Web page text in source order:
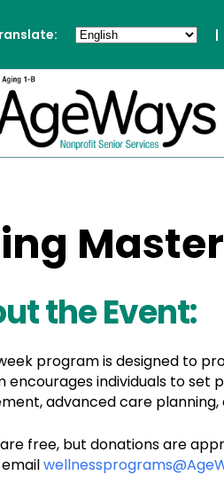
|
the Event:
program is designed to
encourages individuals to set
advanced care
free, but donations are